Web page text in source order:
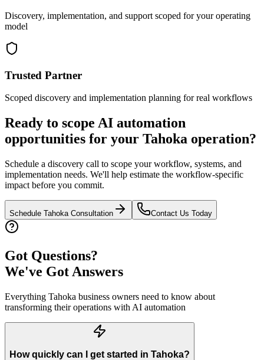
Discovery, implementation, and support scoped for your operating
model
Trusted Partner
Scoped discovery and implementation planning for real workflows
Ready to scope AI automation
opportunities for your Tahoka operation?
Schedule a discovery call to scope your workflow, systems, and
implementation needs. We'll help estimate the workflow-specific
impact before you commit.
Schedule TahokaConsultation Contact Us Today
Got Questions?
We've Got Answers
Everything Tahoka business owners need to know about
transforming their operations with AI automation
How quickly can I get started in Tahoka?